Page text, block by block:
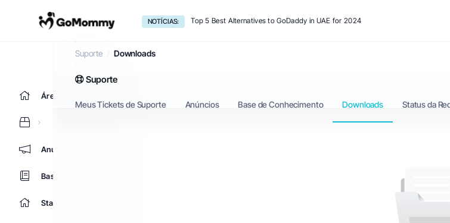
NOTÍCIAS: Top 5 Best Alternatives to GoDaddy in UAE for 2024
Área do Cliente
Anúncios
Base de Conhecimento
Status da Rede
Downloads
Suporte Downloads
Suporte
Meus Tickets de Suporte Anúncios Base de Conhecimento Downloads Status da